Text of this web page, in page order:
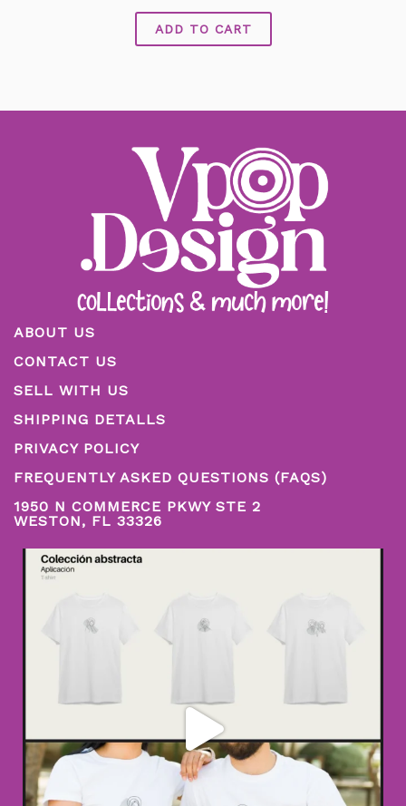
out
of
5
ADD TO CART
ABOUT US
CONTACT US
SELL WITH US
SHIPPING DETALLS
PRIVACY POLICY
FREQUENTLY ASKED QUESTIONS (FAQS)
1950 N COMMERCE PKWY STE 2
WESTON, FL 33326